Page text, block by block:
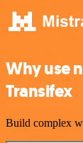
Why use
Transifex
Build complex